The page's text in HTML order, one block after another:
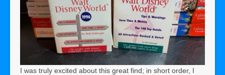
I was truly excited about this great find; in short order, I